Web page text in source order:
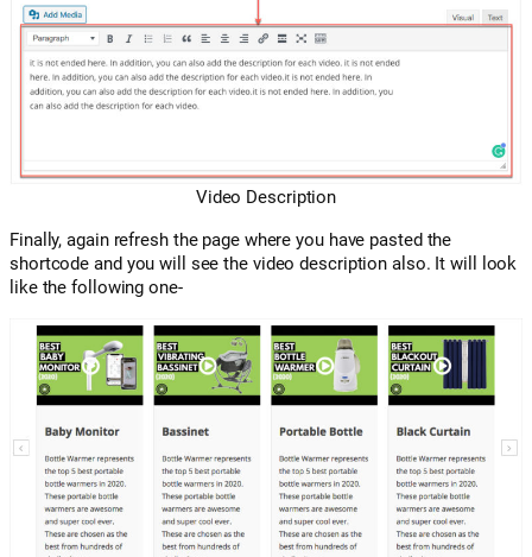
Video Description
Finally, again refresh the page where you have pasted the
shortcode and you will see the video description also. It will look
like the following one-